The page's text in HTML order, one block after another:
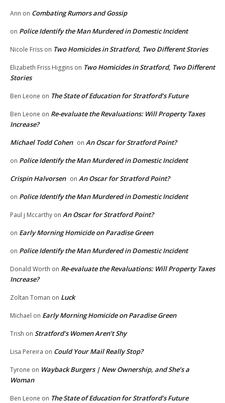
Ann on Combating Rumors and Gossip
on Police Identify the Man Murdered in Domestic Incident
Nicole Friss on Two Homicides in Stratford, Two Different Stories
Elizabeth Friss Higgins on Two Homicides in Stratford, Two Different
Stories
Ben Leone on The State of Education for Stratford’s Future
Ben Leone on Re-evaluate the Revaluations: Will Property Taxes
Increase?
Michael Todd Cohen on An Oscar for Stratford Point?
on Police Identify the Man Murdered in Domestic Incident
Crispin Halvorsen on An Oscar for Stratford Point?
on Police Identify the Man Murdered in Domestic Incident
Paul j Mccarthy on An Oscar for Stratford Point?
on Early Morning Homicide on Paradise Green
on Police Identify the Man Murdered in Domestic Incident
Donald Worth on Re-evaluate the Revaluations: Will Property Taxes
Increase?
Zoltan Toman on Luck
Michael on Early Morning Homicide on Paradise Green
Trish on Stratford’s Women Aren’t Shy
Lisa Pereira on Could Your Mail Really Stop?
Tyrone on Wayback Burgers | New Ownership, and She’s a
Woman
Ben Leone on The State of Education for Stratford’s Future